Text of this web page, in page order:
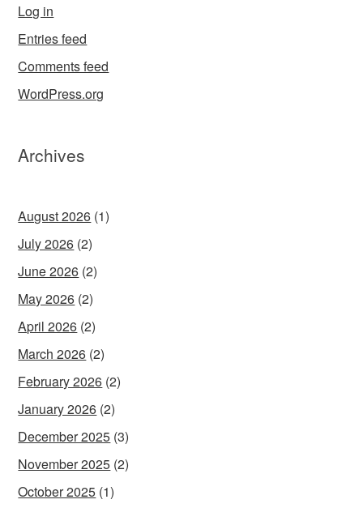
Log in
Entries feed
Comments feed
WordPress.org
Archives
August 2026 (1)
July 2026 (2)
June 2026 (2)
May 2026 (2)
April 2026 (2)
March 2026 (2)
February 2026 (2)
January 2026 (2)
December 2025 (3)
November 2025 (2)
October 2025 (1)